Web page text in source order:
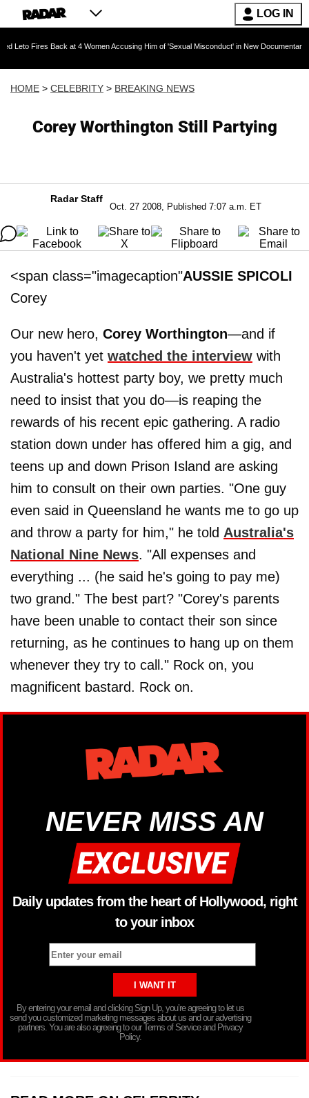
LOG IN
Back at 4 Women Accusing Him of 'Sexual Misconduct' in New Documentary — 'These
HOME > CELEBRITY > BREAKING NEWS
Corey Worthington Still Partying
Radar Staff
Oct. 27 2008, Published 7:07 a.m. ET
<span class="imagecaption"AUSSIE SPICOLI
Corey
Our new hero, Corey Worthington—and if
you haven't yet watched the interview with
Australia's hottest party boy, we pretty much
need to insist that you do—is reaping the
rewards of his recent epic gathering. A radio
station down under has offered him a gig, and
teens up and down Prison Island are asking
him to consult on their own parties. "One guy
even said in Queensland he wants me to go up
and throw a party for him," he told Australia's
National Nine News. "All expenses and
everything ... (he said he's going to pay me)
two grand." The best part? "Corey's parents
have been unable to contact their son since
returning, as he continues to hang up on them
whenever they try to call." Rock on, you
magnificent bastard. Rock on.
NEVER MISS AN
Daily updates from the heart of Hollywood, right
to your inbox
By entering your email and clicking Sign Up, you’re agreeing to let us
send you customized marketing messages about us and our advertising
partners. You are also agreeing to our Terms of Service and Privacy
Policy.